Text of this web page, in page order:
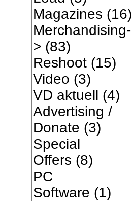
Magazines (16)
Merchandising-
> (83)
Reshoot(15)
Video (3)
VD aktuell (4)
Advertising /
Donate (3)
Special
Offers (8)
PC
Software (1)